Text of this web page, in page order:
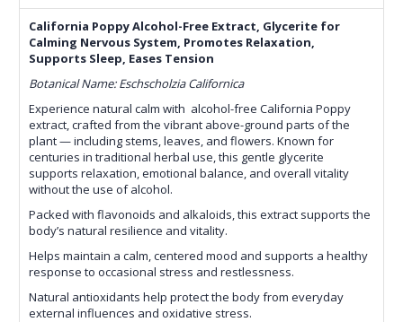
California Poppy Alcohol-Free Extract, Glycerite for
Calming Nervous System, Promotes Relaxation,
Supports Sleep, Eases Tension
Botanical Name: Eschscholzia Californica
Experience natural calm with alcohol-free California Poppy
extract, crafted from the vibrant above-ground parts of the
plant — including stems, leaves, and flowers. Known for
centuries in traditional herbal use, this gentle glycerite
supports relaxation, emotional balance, and overall vitality
without the use of alcohol.
Packed with flavonoids and alkaloids, this extract supports the
body’s natural resilience and vitality.
Helps maintain a calm, centered mood and supports a healthy
response to occasional stress and restlessness.
Natural antioxidants help protect the body from everyday
external influences and oxidative stress.